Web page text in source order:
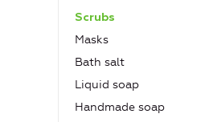
Scrubs
Masks
Bath salt
Liquid soap
Handmade soap